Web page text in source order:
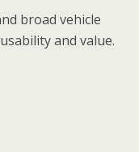
broad vehicle
and value.